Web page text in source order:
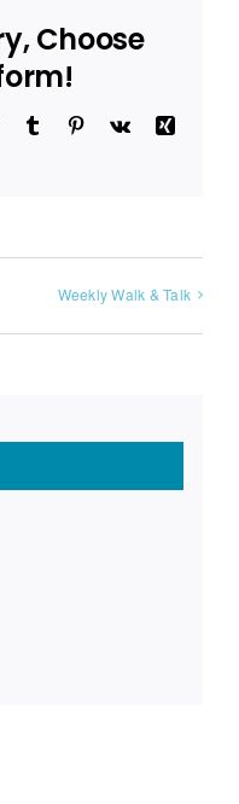
Choose
Tumblr Pinterest
Vk
Xing
Weekly Walk & Talk